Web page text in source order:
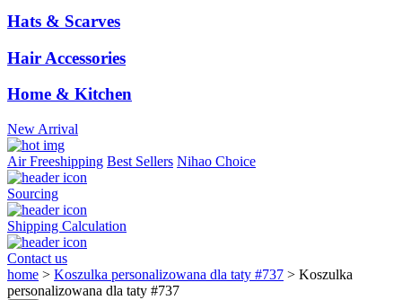
Hats & Scarves
Hair Accessories
Home & Kitchen
New Arrival
Air Freeshipping Best Sellers Nihao Choice
Sourcing
Shipping Calculation
Contact us
home > Koszulka personalizowana dla taty #737 > Koszulka
personalizowana dla taty #737